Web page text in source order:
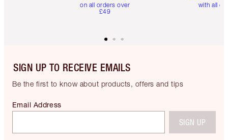
on all orders over
£49
with all
SIGN UP TO RECEIVE EMAILS
Be the first to know about products, offers and tips
Email Address
SIGN UP